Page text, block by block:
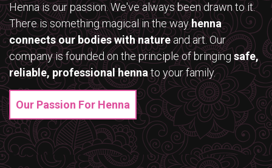
Henna is our passion. We've always been drawn to it.
There is something magical in the wayhenna
connects our bodies with natureand art. Our
company is founded on the principle of bringingsafe,
reliable, professional hennato your family.
Our Passion For Henna